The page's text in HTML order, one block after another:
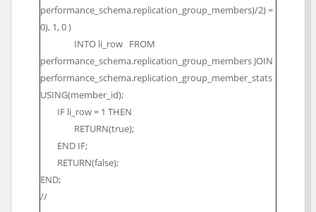
performance_schema.replication_group_members)/2) =
0), 1, 0 )
INTO li_row FROM
performance_schema.replication_group_members JOIN
performance_schema.replication_group_member_stats
USING(member_id);
IF li_row = 1 THEN
RETURN(true);
END IF;
RETURN(false);
END;
//